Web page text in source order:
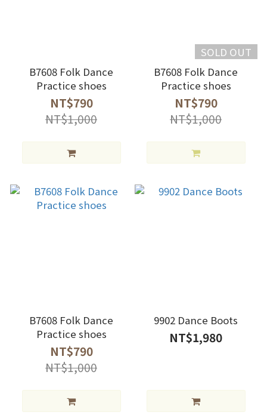
B7608 Folk Dance
Practice shoes
NT$790
NT$1,000
SOLD OUT
B7608 Folk Dance
Practice shoes
NT$790
NT$1,000
B7608 Folk Dance
Practice shoes
NT$790
NT$1,000
9902 Dance Boots
NT$1,980